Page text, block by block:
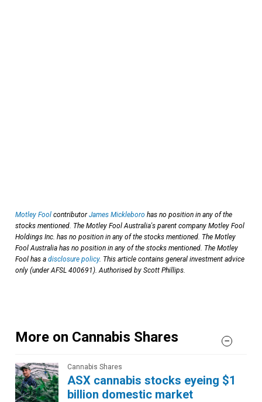
Motley Fool contributorJames Mickleboro has no position in any of the
stocks mentioned. The Motley Fool Australia's parent company Motley Fool
Holdings Inc. has no position in any of the stocks mentioned. The Motley
Fool Australia has no position in any of the stocks mentioned. The Motley
Fool has a disclosure policy. This article contains general investment advice
only (under AFSL 400691). Authorised by Scott Phillips.
More on Cannabis Shares
Cannabis Shares
ASX cannabis stocks eyeing $1
billion domestic market